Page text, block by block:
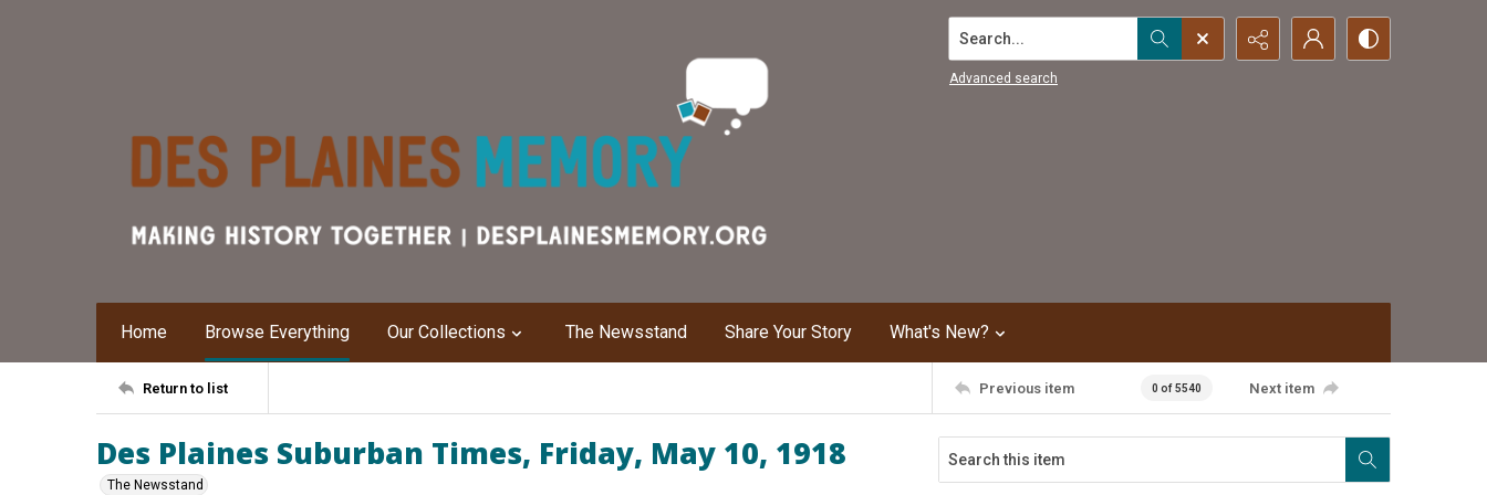
Search...
Advanced search
Home Browse Everything Our Collections The Newsstand Share Your Story What's New?
Return to list Previous item 0 of 5540 Next item
Des Plaines Suburban Times, Friday, May 10, 1918
The Newsstand